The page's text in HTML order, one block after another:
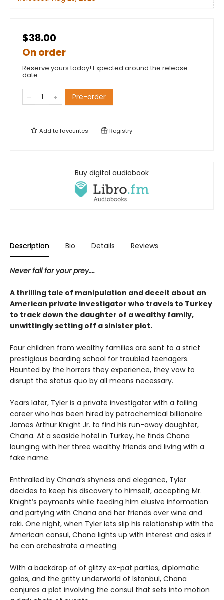
$38.00
On order
Reserve yours today! Expected around the release
date.
Pre-order
Add tofavourites Registry
Buy digital audiobook
Description Bio Details Reviews
Never fall for your prey....
A thrilling tale of manipulation and deceit about an
American private investigator who travels to Turkey
to track down the daughter of a wealthy family,
unwittingly setting off a sinister plot.
Four children from wealthy families are sent to a strict
prestigious boarding school for troubled teenagers.
Haunted by the horrors they experience, they vow to
disrupt the status quo by all means necessary.
Years later, Tyler is a private investigator with a failing
career who has been hired by petrochemical billionaire
James Arthur Knight Jr. to find his run-away daughter,
Chana. At a seaside hotel in Turkey, he finds Chana
lounging with her three wealthy friends and living with a
fake name.
Enthralled by Chana’s shyness and elegance, Tyler
decides to keep his discovery to himself, accepting Mr.
Knight’s payments while feeding him elusive information
and partying with Chana and her friends over wine and
raki. One night, when Tyler lets slip his relationship with the
American consul, Chana lights up with interest and asks if
he can orchestrate a meeting.
With a backdrop of of glitzy ex-pat parties, diplomatic
galas, and the gritty underworld of Istanbul, Chana
conjures a plot involving the consul that sets into motion